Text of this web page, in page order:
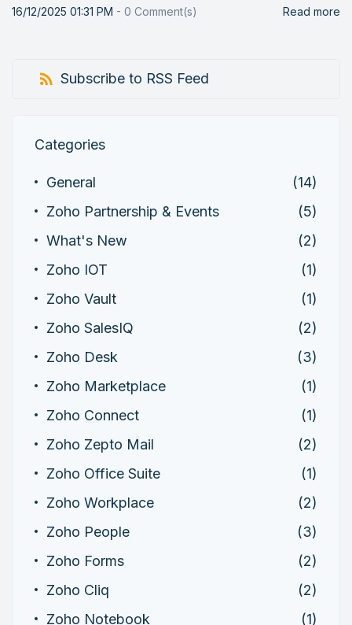
16/12/2025 01:31 PM - 0 Comment(s) Read more
Subscribe to RSS Feed
Categories
General
(14)
Zoho Partnership & Events
(5)
What's New
(2)
Zoho IOT
(1)
Zoho Vault
(1)
Zoho SalesIQ
(2)
Zoho Desk
(3)
Zoho Marketplace
(1)
Zoho Connect
(1)
Zoho Zepto Mail
(2)
Zoho Office Suite
(1)
Zoho Workplace
(2)
Zoho People
(3)
Zoho Forms
(2)
Zoho Cliq
(2)
Zoho Notebook
(1)